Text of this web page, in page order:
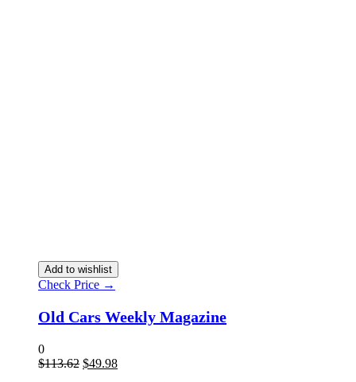
Add to wishlist
Check Price →
Old Cars Weekly Magazine
0
$113.62 Original
$49.98Current